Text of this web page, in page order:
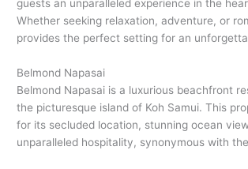
guests an unparalleled experience in the
Whether seeking relaxation, adventure, or
provides the perfect setting for an
Belmond Napasai
Belmond Napasai is a luxurious beachfront
the picturesque island of Koh Samui. This
for its secluded location, stunning ocean
unparalleled hospitality, synonymous with